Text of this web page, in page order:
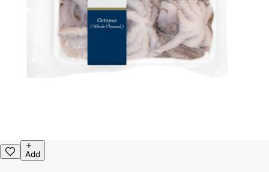
Add